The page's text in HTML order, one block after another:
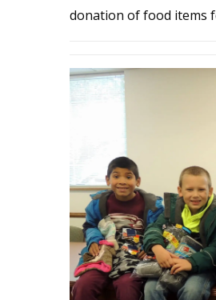
donation of food items